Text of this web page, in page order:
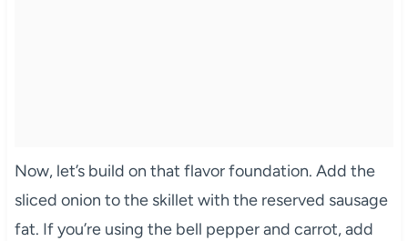
Now, let’s build on that flavor foundation. Add the
sliced onion to the skillet with the reserved sausage
fat. If you’re using the bell pepper and carrot, add